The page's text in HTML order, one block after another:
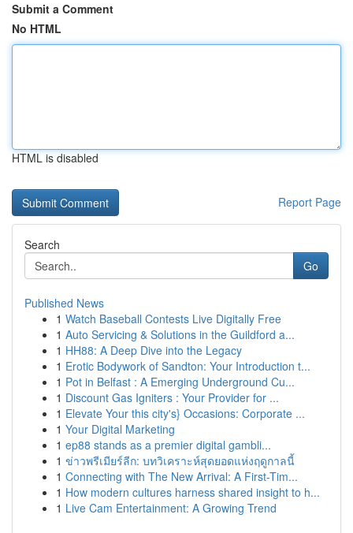
Submit a Comment
No HTML
HTML is disabled
Report Page
Search
Go
Published News
1 Watch Baseball Contests Live Digitally Free
1 Auto Servicing & Solutions in the Guildford a...
1 HH88: A Deep Dive into the Legacy
1 Erotic Bodywork of Sandton: Your Introduction t...
1 Pot in Belfast : A Emerging Underground Cu...
1 Discount Gas Igniters : Your Provider for ...
1 Elevate Your this city's} Occasions: Corporate ...
1 Your Digital Marketing
1 ep88 stands as a premier digital gambli...
1 ข่าวพรีเมียร์ลีก: บทวิเคราะห์สุดยอดแห่งฤดูกาลนี้
1 Connecting with The New Arrival: A First-Tim...
1 How modern cultures harness shared insight to h...
1 Live Cam Entertainment: A Growing Trend